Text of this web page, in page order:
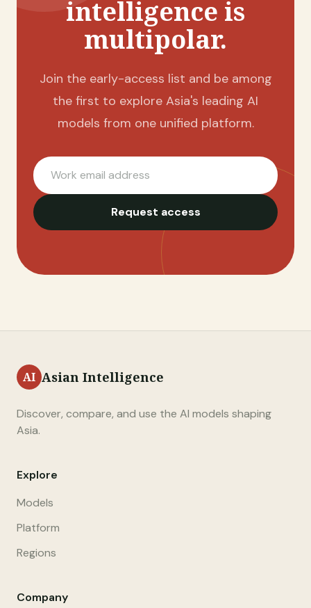
intelligence is
multipolar.
Join the early-access list and be among
the first to explore Asia's leading AI
models from one unified platform.
Work email address
Request access
Asian Intelligence
Discover, compare, and use the AI models shaping
Asia.
Explore
Models
Platform
Regions
Company